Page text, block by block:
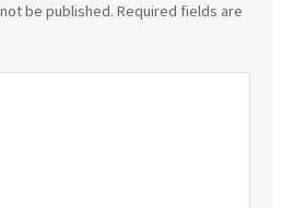
be published. Required fields are